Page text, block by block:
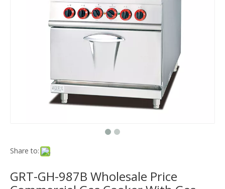
Share to:
GRT-GH-987B Wholesale Price